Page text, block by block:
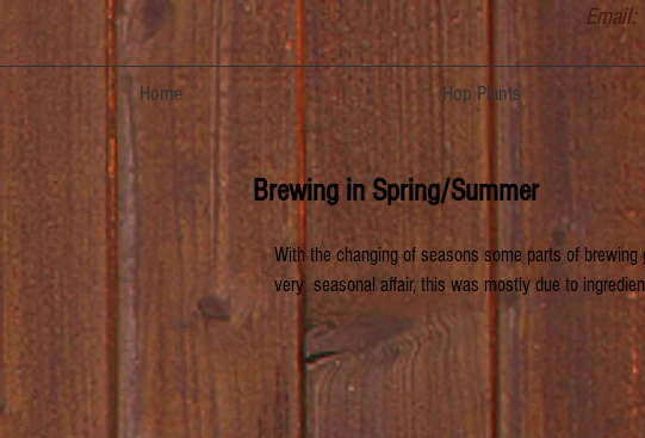
Email:
Home Hop Plants
Brewing in Spring/Summer
With the changing of seasons some parts of
very  seasonal affair, this was mostly due to